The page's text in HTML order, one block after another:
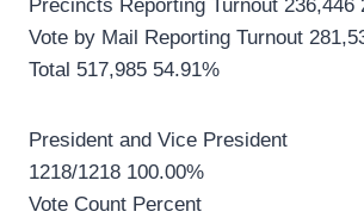
Precincts Reporting Turnout 236,446
Vote by Mail Reporting Turnout
Total 517,985 54.91%
President and Vice President
1218/1218 100.00%
Vote Count Percent